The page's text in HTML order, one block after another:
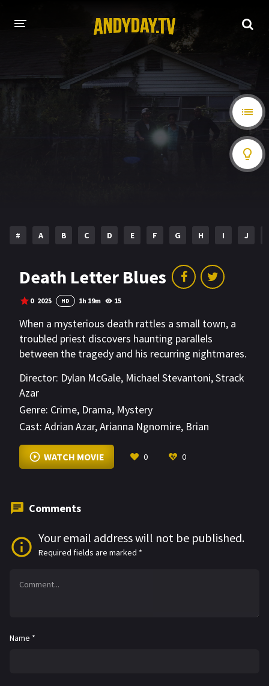
# A B C D E F G H I J
Death Letter Blues
0 2025 HD 1h 19m 15
When a mysterious death rattles a small town, a
troubled priest discovers haunting parallels
between the tragedy and his recurring nightmares.
Director: Dylan McGale, Michael Stevantoni,Strack
Azar
Genre: Crime, Drama, Mystery
Cast: Adrian Azar,Arianna Ngnomire, Brian
McGaugh
VIEW MORE
WATCH MOVIE 0 0
Comments
Your email address will not be published.
Required fields are marked *
Name *